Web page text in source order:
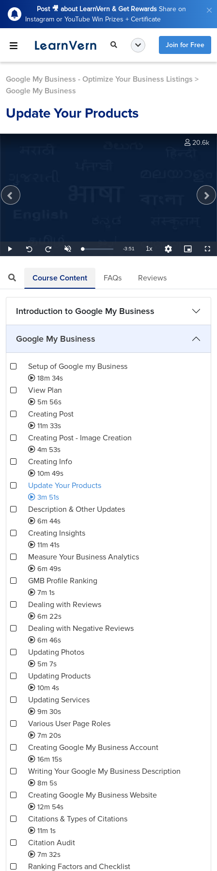
Post 🎥 about LearnVern & Get Rewards Share on
Instagram or YouTube Win Prizes + Certificate
Join for Free
Google My Business - Optimize Your Business Listings >
Google My Business
Update Your Products
Play
Seek
back
Seek
forward
UnmuteLoaded:
4.33%
Remaining
-3:51 1xPlayback
Rate
Quality
Levels
Picture-
in-
20.6k
Course Content FAQs Reviews
Introduction to Google My Business
Google My Business
Setup of Google my Business
18m 34s
View Plan
5m 56s
Creating Post
11m 33s
Creating Post - Image Creation
4m 53s
Creating Info
10m 49s
Update Your Products
3m 51s
Description & Other Updates
6m 44s
Creating Insights
11m 41s
Measure Your Business Analytics
6m 49s
GMB Profile Ranking
7m 1s
Dealing with Reviews
6m 22s
Dealing with Negative Reviews
6m 46s
Updating Photos
5m 7s
Updating Products
10m 4s
Updating Services
9m 30s
Various User Page Roles
7m 20s
Creating Google My Business Account
16m 15s
Writing Your Google My Business Description
8m 5s
Creating Google My Business Website
12m 54s
Citations & Types of Citations
11m 1s
Citation Audit
7m 32s
Ranking Factors and Checklist